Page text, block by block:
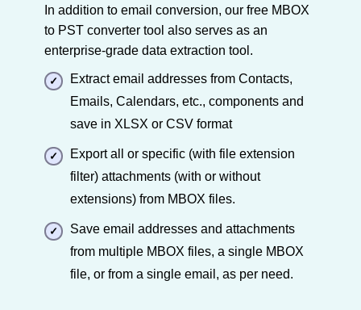
In addition to email conversion, our free MBOX
to PST converter tool also serves as an
enterprise-grade data extraction tool.
Extract email addresses from Contacts,
Emails, Calendars, etc., components and
save in XLSX or CSV format
Export all or specific (with file extension
filter) attachments (with or without
extensions) from MBOX files.
Save email addresses and attachments
from multiple MBOX files, a single MBOX
file, or from a single email, as per need.